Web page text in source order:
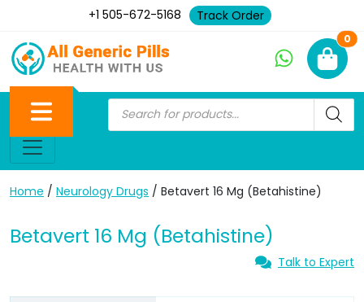
+1 505-672-5168 Track Order
0
Home / Neurology Drugs / Betavert 16 Mg (Betahistine)
Betavert 16 Mg (Betahistine)
Talk to Expert